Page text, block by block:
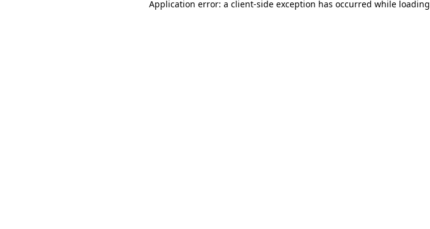
Application error: a client-side exception has occurred while loading